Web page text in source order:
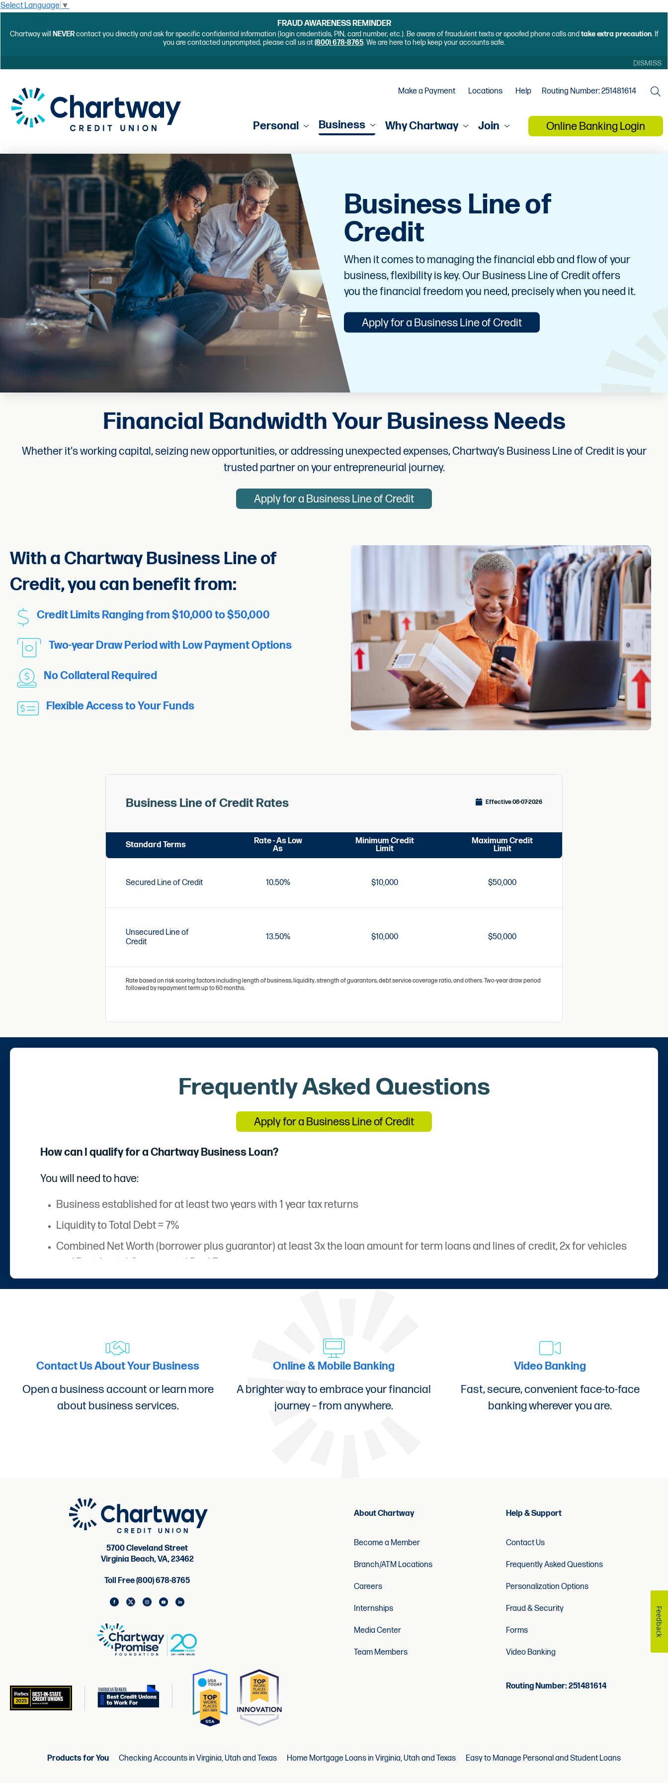
Select Language ▼
FRAUD AWARENESS REMINDER
Chartway will NEVERcontact you directly and ask for specific confidential information (login credentials, PIN, card number, etc.). Be aware of fraudulent texts or spoofed phone calls and take extra precaution. If
you are contacted unprompted, please call us at(800) 678-8765. We are here to help keep your accounts safe.
DISMISS
Make a Payment Locations Help Routing Number: 251481614
Personal Business Why Chartway Join Online Banking Login
Business Line of
Credit
When it comes to managing the financial ebb and flow of your
business, flexibility is key. Our Business Line of Credit offers
you the financial freedom you need, precisely when you need it.
Apply for a Business Line of Credit
Financial Bandwidth Your Business Needs
Whether it's working capital, seizing new opportunities, or addressing unexpected expenses, Chartway’s Business Line of Credit is your
trusted partner on your entrepreneurial journey.
Apply for a Business Line of Credit
With a Chartway Business Line of
Credit, you can benefit from:
Credit Limits Ranging from $10,000 to $50,000
Two-year Draw Period with Low Payment Options
No Collateral Required
Flexible Access to Your Funds
Business Line of Credit Rates Effective 08-07-2026
Standard Terms
Rate - As Low
As
Minimum Credit
Limit
Maximum Credit
Limit
Secured Line of Credit 10.50% $10,000 $50,000
Unsecured Line of
Credit
13.50% $10,000 $50,000
Rate based on risk scoring factors including length of business, liquidity, strength of guarantors, debt service coverage ratio, and others. Two-year draw period
followed by repayment term up to 60 months.
Frequently Asked Questions
Apply for a Business Line of Credit
How can I qualify for a Chartway Business Loan?
You will need to have:
Business established for at least two years with 1 year tax returns
Liquidity to Total Debt = 7%
Combined Net Worth (borrower plus guarantor) at least 3x the loan amount for term loans and lines of credit, 2x for vehicles
and Residential Commercial Real Estate.
How can I reach out for more questions?
Is there a Loan Origination Fee?
Contact Us About Your Business
Open a business account or learn more
about business services.
Online & Mobile Banking
A brighter way to embrace your financial
journey – from anywhere.
Video Banking
Fast, secure, convenient face-to-face
banking wherever you are.
5700 Cleveland Street
Virginia Beach, VA, 23462
Toll Free (800) 678-8765
About Chartway
Become a Member
Branch/ATM Locations
Careers
Internships
Media Center
Team Members
Help & Support
Contact Us
Frequently Asked Questions
Personalization Options
Fraud & Security
Forms
Video Banking
Routing Number: 251481614
Products for You Checking Accounts in Virginia, Utah and Texas Home Mortgage Loans in Virginia, Utah and Texas Easy to Manage Personal and Student Loans
Feedback